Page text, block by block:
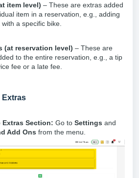
item level) – These are extras added
item in a reservation, e.g., adding
a specific bike.
(at reservation level) – These are
to the entire reservation, e.g., a tip
fee or a late fee.
Extras
Extras Section: Go to Settings and
Add Ons from the menu.